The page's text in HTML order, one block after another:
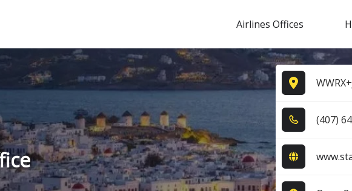
Airlines Offices
(4​0​7​)